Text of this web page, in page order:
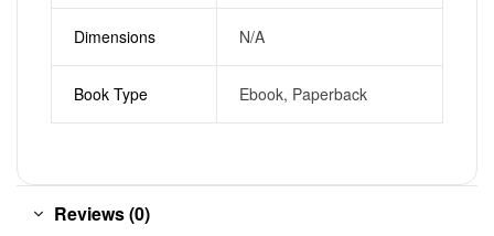
Dimensions N/A
Book Type Ebook, Paperback
Reviews (0)